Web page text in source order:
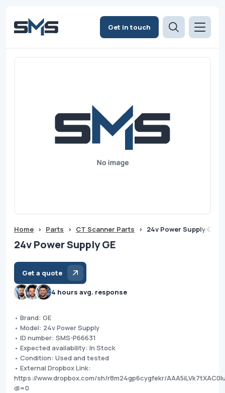
Get in touch
Home > Parts > CT Scanner Parts > 24v Power Supply GE
24v Power Supply GE
Get a quote
4 hours avg. response
• Brand: GE
• Model: 24v Power Supply
• ID number: SMS-P66631
• Expected availability: In Stock
• Condition: Used and tested
• External Dropbox Link:
https://www.dropbox.com/sh/r8m24gp6cygfekr/
dl=0